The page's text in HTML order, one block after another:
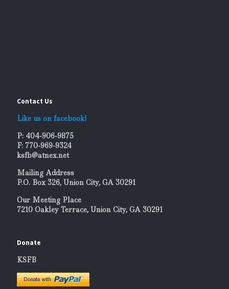
Contact Us
Like us on facebook!
P: 404-906-9875
F: 770-969-9324
ksfb@atnex.net
Mailing Address
P.O. Box 326, Union City, GA 30291
Our Meeting Place
7210 Oakley Terrace, Union City, GA 30291
Donate
KSFB